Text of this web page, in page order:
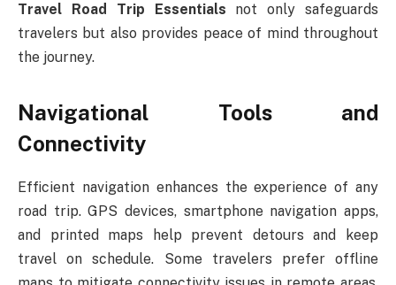
Travel Road Trip Essentials not only safeguards
travelers but also provides peace of mind throughout
the journey.
Navigational Tools and
Connectivity
Efficient navigation enhances the experience of any
road trip. GPS devices, smartphone navigation apps,
and printed maps help prevent detours and keep
travel on schedule. Some travelers prefer offline